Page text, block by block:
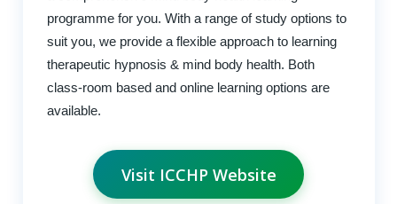
programme for you. With a range of study options to
suit you, we provide a flexible approach to learning
therapeutic hypnosis & mind body health. Both
class-room based and online learning options are
available.
Visit ICCHP Website